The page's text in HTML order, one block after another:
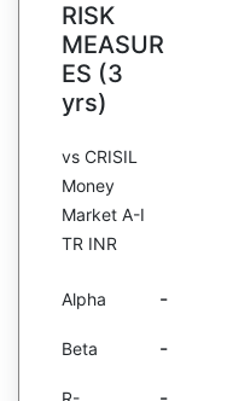
RISK
MEASUR
ES (3
yrs)
vs CRISIL
Money
Market A-I
TR INR
Alpha -
Beta -